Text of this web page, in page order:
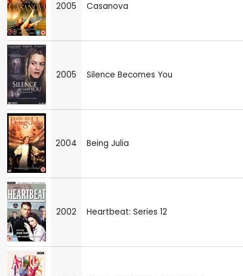
2005 Casanova
2005 Silence Becomes You
2004 Being Julia
2002 Heartbeat: Series 12